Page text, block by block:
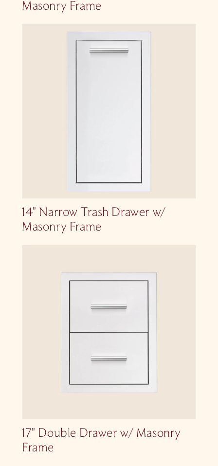
Masonry Frame
14″ Narrow Trash Drawer w/
Masonry Frame
17″ Double Drawer w/ Masonry
Frame